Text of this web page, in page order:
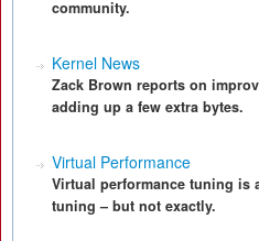
community.
Kernel News
Zack Brown reports on
adding up a few extra bytes.
Virtual Performance
Virtual performance tuning is
tuning – but not exactly.